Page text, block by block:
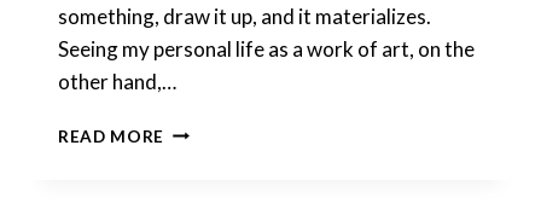
something, draw it up, and it materializes.
Seeing my personal life as a work of art, on the
other hand,…
READ MORE HOW